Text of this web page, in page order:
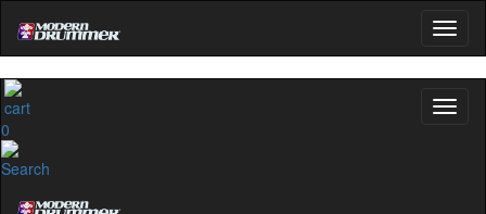
0